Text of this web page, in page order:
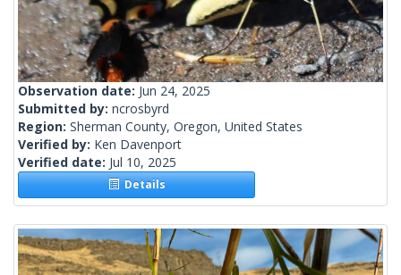
Observation date: Jun 24, 2025
Submitted by: ncrosbyrd
Region: Sherman County, Oregon, United States
Verified by: Ken Davenport
Verified date: Jul 10, 2025
Details